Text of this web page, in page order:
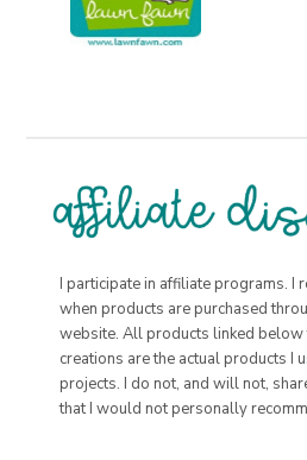
I participate in affiliate programs. I
when products are purchased
website. All products linked
creations are the actual products I
projects. I do not, and will not,
that I would not personally